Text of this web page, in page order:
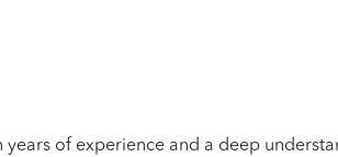
of experience and a deep